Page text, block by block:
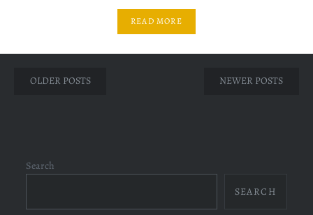
READ MORE
Posts
OLDER POSTS NEWER POSTS
Search
SEARCH